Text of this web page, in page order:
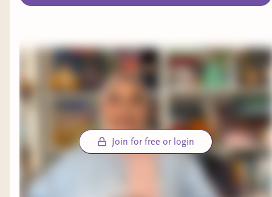
Join for free or login